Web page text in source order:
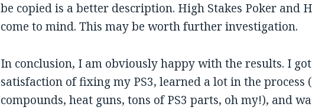
be copied is a better description. High Stakes Poker and
come to mind. This may be worth further investigation.
In conclusion, I am obviously happy with the results. I
satisfaction of fixing my PS3, learned a lot in the process
compounds, heat guns, tons of PS3 parts, oh my!), and